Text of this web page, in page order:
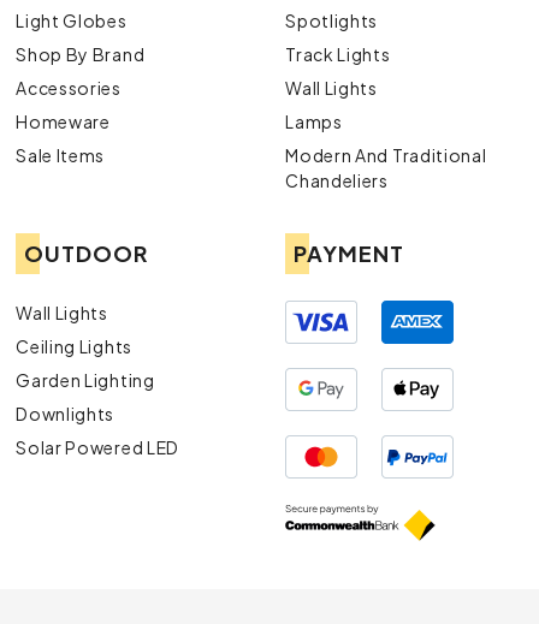
Light Globes
Shop By Brand
Accessories
Homeware
Sale Items
Spotlights
Track Lights
Wall Lights
Lamps
Modern And Traditional
Chandeliers
OUTDOOR
Wall Lights
Ceiling Lights
Garden Lighting
Downlights
Solar Powered LED
PAYMENT